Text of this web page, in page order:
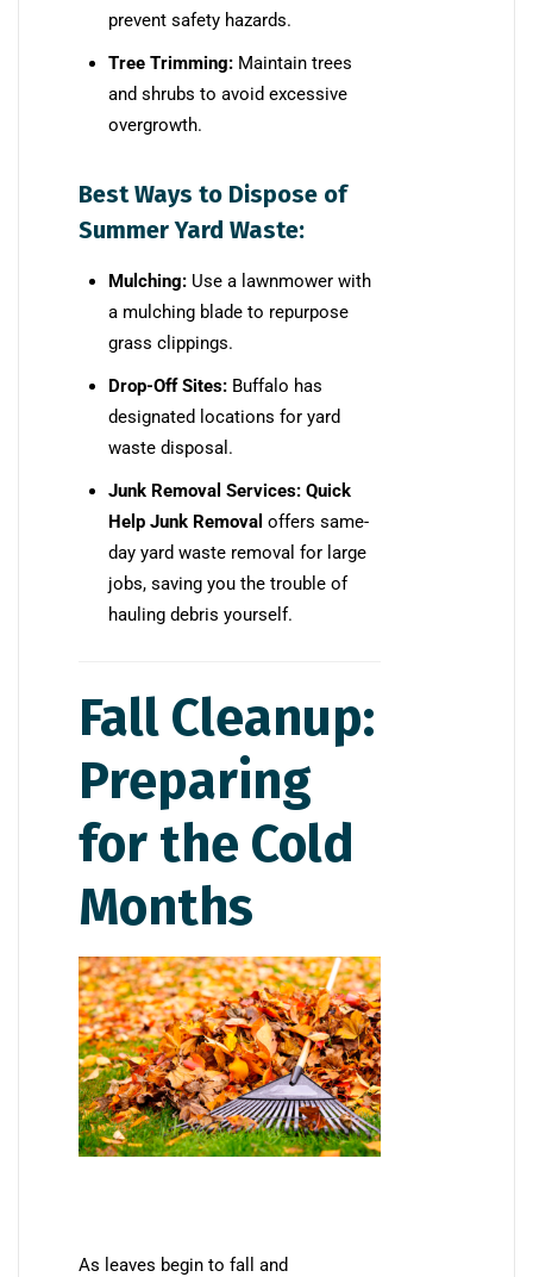
prevent safety hazards.
Tree Trimming: Maintain trees
and shrubs to avoid excessive
overgrowth.
Best Ways to Dispose of
Summer Yard Waste:
Mulching: Use a lawnmower with
a mulching blade to repurpose
grass clippings.
Drop-Off Sites: Buffalo has
designated locations for yard
waste disposal.
Junk Removal Services: Quick
Help Junk Removal offers same-
day yard waste removal for large
jobs, saving you the trouble of
hauling debris yourself.
Fall Cleanup:
Preparing
for the Cold
Months
As leaves begin to fall and